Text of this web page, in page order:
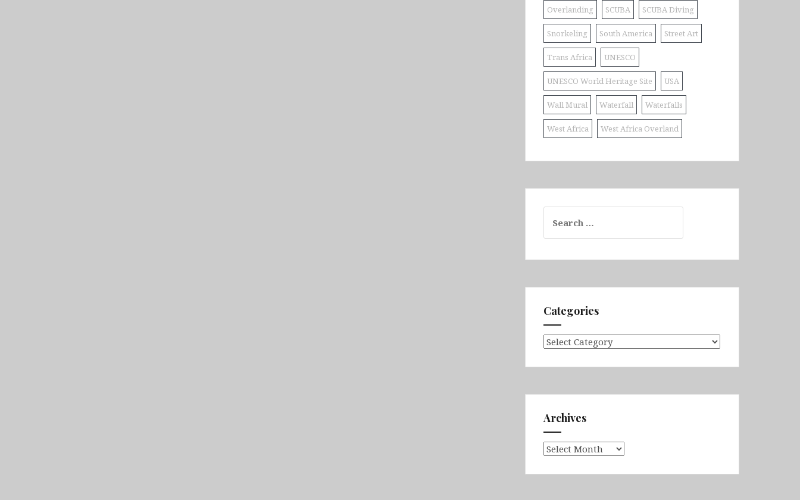
Overlanding SCUBA SCUBA Diving
Snorkeling South America Street Art
Trans Africa UNESCO
UNESCO World Heritage Site USA
Wall Mural Waterfall Waterfalls
West Africa West Africa Overland
for:
Categories
Categories
Archives
Archives